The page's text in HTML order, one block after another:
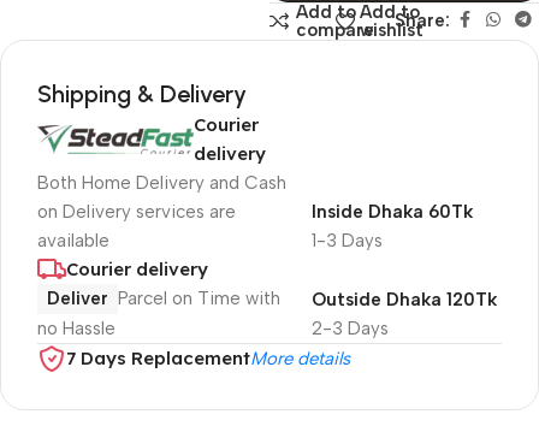
Add to
compare
Add to
wishlistShare:
Shipping & Delivery
Courier
delivery
Both Home Delivery and Cash
on Delivery services are
available
1-3 Days
Inside Dhaka 60Tk
Courier delivery
Deliver Parcel on Time with
no Hassle
2-3 Days
Outside Dhaka 120Tk
7 Days ReplacementMore details